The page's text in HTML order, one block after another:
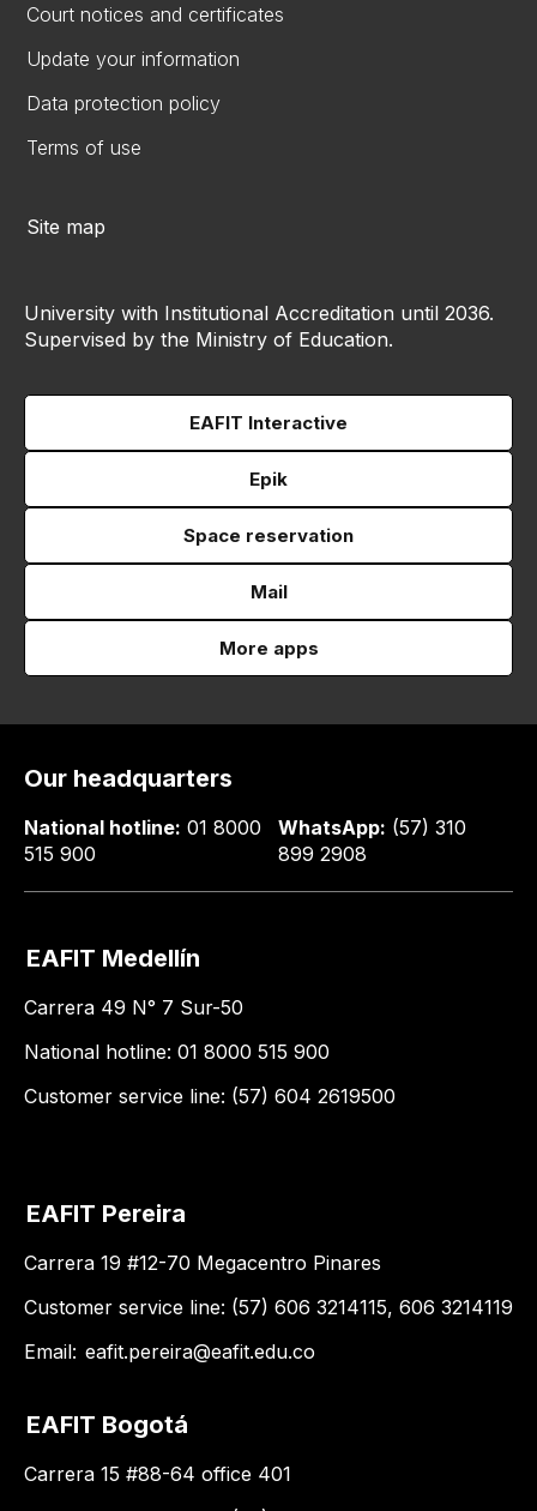
Court notices and certificates
Update your information
Data protection policy
Terms of use
Site map
University with Institutional Accreditation until 2036.
Supervised by the Ministry of Education.
EAFIT Interactive
Epik
Space reservation
Mail
More apps
Our headquarters
National hotline: 01 8000
515 900
WhatsApp: (57) 310
899 2908
EAFIT Medellín
Carrera 49 N° 7 Sur-50
National hotline: 01 8000 515 900
Customer service line: (57) 604 2619500
EAFIT Pereira
Carrera 19 #12-70 Megacentro Pinares
Customer service line: (57) 606 3214115, 606 3214119
Email: eafit.pereira@eafit.edu.co
EAFIT Bogotá
Carrera 15 #88-64 office 401